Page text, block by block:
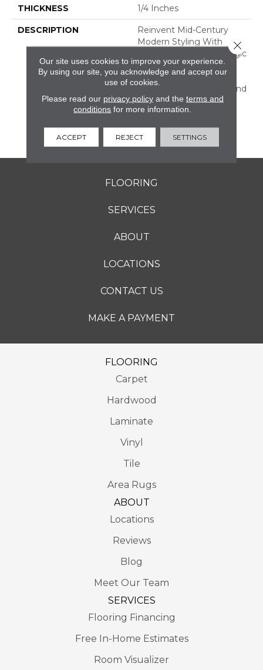
THICKNESS 1/4 Inches
DESCRIPTION
Reinvent Mid-Century
Modern Styling With
RetroSpace. The Nostalgic
Effect Of This Wall Tile
Dresses Up Your Design
With Subtle Character And
Color. Offered In Three
Sizes, Including Subway
Geometric Design.
FLOORING
SERVICES
ABOUT
LOCATIONS
CONTACT US
MAKE A PAYMENT
FLOORING
Carpet
Hardwood
Laminate
Vinyl
Tile
Area Rugs
ABOUT
Locations
Reviews
Blog
Meet Our Team
SERVICES
Flooring Financing
Free In-Home Estimates
Room Visualizer
Our site uses cookies to improve your experience.
By using our site, you acknowledge and accept our
use of cookies.
Please read our privacy policyand the terms and
conditions for more information.
ACCEPT REJECT SETTINGS
Close